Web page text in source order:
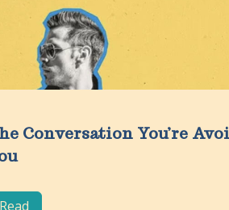
Conversation You’re
Read